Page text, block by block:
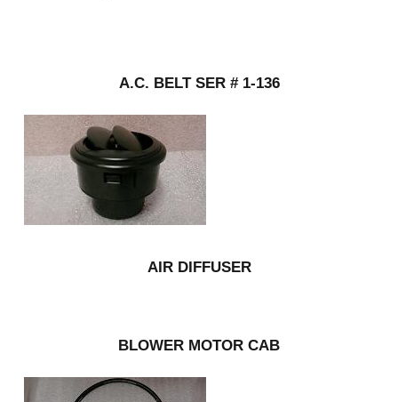
A.C. BELT SER # 1-136
AIR DIFFUSER
BLOWER MOTOR CAB